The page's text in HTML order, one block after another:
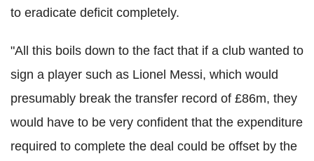
to eradicate deficit completely.
"All this boils down to the fact that if a club wanted to
sign a player such as Lionel Messi, which would
presumably break the transfer record of £86m, they
would have to be very confident that the expenditure
required to complete the deal could be offset by the